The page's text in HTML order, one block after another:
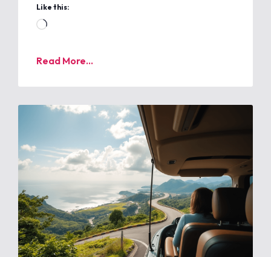
Like this:
Read More...